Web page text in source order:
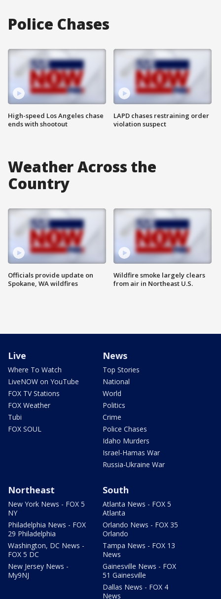
Police Chases
High-speed Los Angeles chase
ends with shootout
LAPD chases restraining order
violation suspect
Weather Across the
Country
Officials provide update on
Spokane, WA wildfires
Wildfire smoke largely clears
from air in Northeast U.S.
Live
Where To Watch
LiveNOW on YouTube
FOX TV Stations
FOX Weather
Tubi
FOX SOUL
News
Top Stories
National
World
Politics
Crime
Police Chases
Idaho Murders
Israel-Hamas War
Russia-Ukraine War
Northeast
New York News - FOX 5
NY
Philadelphia News - FOX
29 Philadelphia
Washington, DC News -
FOX 5 DC
New Jersey News -
My9NJ
South
Atlanta News - FOX 5
Atlanta
Orlando News - FOX 35
Orlando
Tampa News - FOX 13
News
Gainesville News - FOX
51 Gainesville
Dallas News - FOX 4
News